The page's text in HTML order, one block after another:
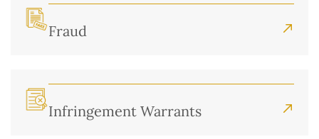
Fraud
Infringement Warrants